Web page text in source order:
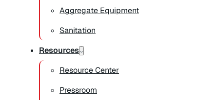
Aggregate Equipment
Sanitation
Resources
Resource Center
Pressroom